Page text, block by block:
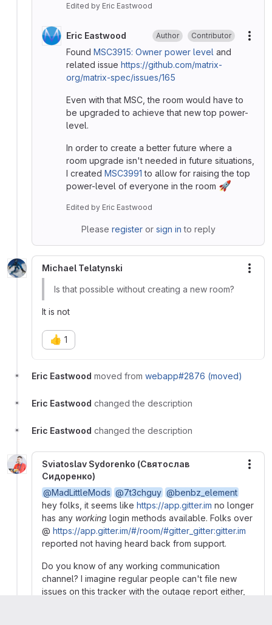
Edited by Eric Eastwood
Eric Eastwood Author Contributor
Found MSC3915: Owner power level and
related issue https://github.com/matrix-
org/matrix-spec/issues/165
Even with that MSC, the room would have to
be upgraded to achieve that new top power-
level.
In order to create a better future where a
room upgrade isn't needed in future situations,
I created MSC3991 to allow for raising the top
power-level of everyone in the room 🚀
Edited by Eric Eastwood
Please registeror sign in to reply
Michael Telatynski
Is that possible without creating a new room?
It is not
👍 1
Eric Eastwood moved from webapp#2876 (moved)
Eric Eastwood changed the description
Eric Eastwood changed the description
Sviatoslav Sydorenko (Святослав
Сидоренко)
@MadLittleMods @7t3chguy @benbz_element
hey folks, it seems like https://app.gitter.im no longer
has any working login methods available. Folks over
@ https://app.gitter.im/#/room/#gitter_gitter:gitter.im
reported not having heard back from support.
Do you know of any working communication
channel? I imagine regular people can't file new
issues on this tracker with the outage report either,